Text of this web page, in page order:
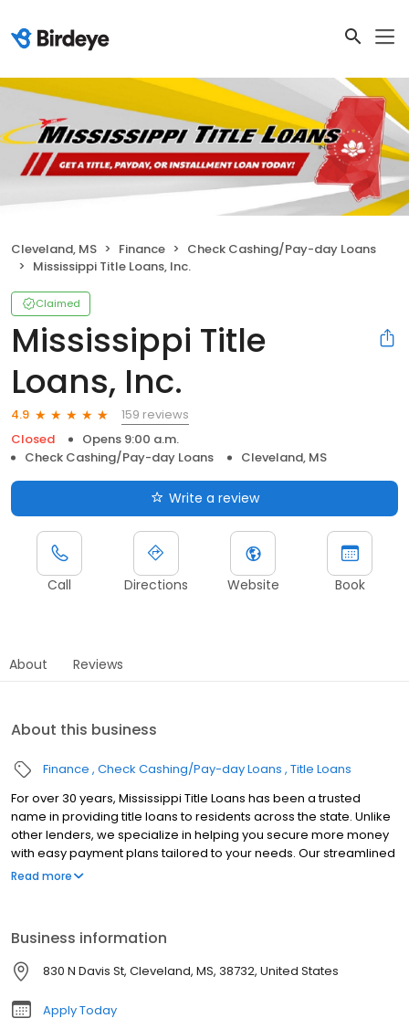
Cleveland, MS Finance
Check Cashing/Pay-day Loans
Mississippi Title Loans, Inc.
Claimed
Mississippi Title
Loans, Inc.
4.9
159 reviews
Closed
Opens 9:00 a.m.
Check Cashing/Pay-day Loans
Cleveland, MS
Write a review
Call Directions Website Book
About Reviews
About this business
Finance Check Cashing/Pay-day Loans Title Loans
For over 30 years, Mississippi Title Loans has been a trusted
name in providing title loans to residents across the state. Unlike
other lenders, we specialize in helping you secure more money
with easy payment plans tailored to your needs. Our streamlined
process ensures fast approvals and excellent service, all while
Read more
Business information
830 N Davis St, Cleveland, MS, 38732, United States
Apply Today